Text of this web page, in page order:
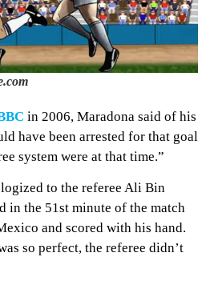
in 2006, Maradona said of his
have been arrested for that goal
system were at that time.”
to the referee Ali Bin
in the 51st minute of the match
and scored with his hand.
so perfect, the referee didn’t